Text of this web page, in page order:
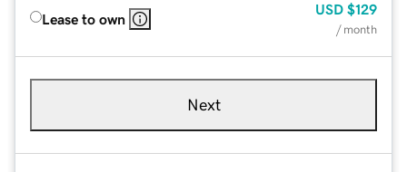
Lease to own
USD $129
/ month
Next